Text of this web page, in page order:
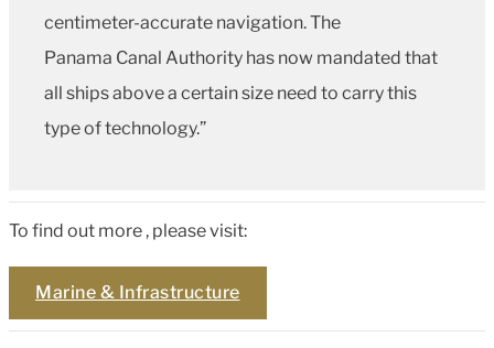
centimeter-accurate navigation. The
Panama Canal Authority has now mandated that
all ships above a certain size need to carry this
type of technology.”
To find out more , please visit:
Marine & Infrastructure